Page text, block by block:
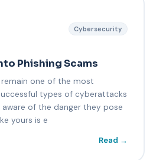
Cybersecurity
Phishing Scams
remain one of the most
types of cyberattacks
of the danger they pose
yours is e
Read →